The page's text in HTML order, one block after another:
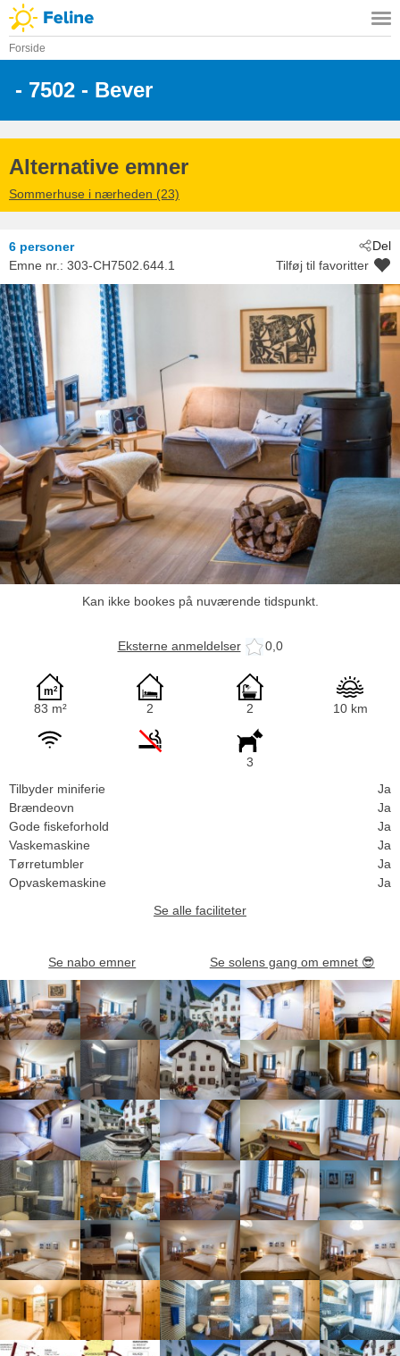
Forside
- 7502 - Bever
Alternative emner
Sommerhuse i nærheden (23)
Del
6 personer
Emne nr.: 303-CH7502.644.1 Tilføj til favoritter
Kan ikke bookes på nuværende tidspunkt.
Eksterne anmeldelser 0,0
83 m² 2 2 10 km
3
Tilbyder miniferie
Ja
Brændeovn
Ja
Gode fiskeforhold
Ja
Vaskemaskine
Ja
Tørretumbler
Ja
Opvaskemaskine
Ja
Se alle faciliteter
Se nabo emner Se solens gang om emnet 😎